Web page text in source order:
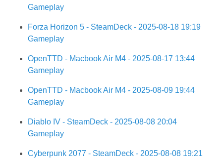
Gameplay
Forza Horizon 5 - SteamDeck - 2025-08-18 19:19
Gameplay
OpenTTD - Macbook Air M4 - 2025-08-17 13:44
Gameplay
OpenTTD - Macbook Air M4 - 2025-08-09 19:44
Gameplay
Diablo IV - SteamDeck - 2025-08-08 20:04
Gameplay
Cyberpunk 2077 - SteamDeck - 2025-08-08 19:21